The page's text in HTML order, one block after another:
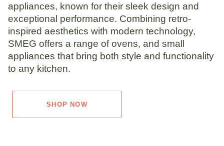
appliances, known for their sleek design and
exceptional performance. Combining retro-
inspired aesthetics with modern technology,
SMEG offers a range of ovens, and small
appliances that bring both style and functionality
to any kitchen.
SHOP NOW